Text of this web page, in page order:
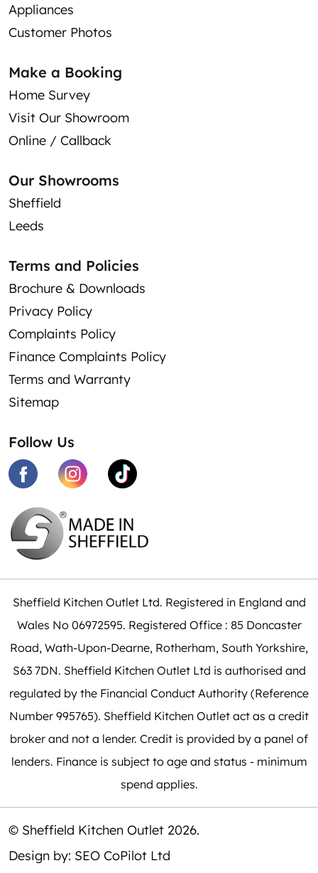
Appliances
Customer Photos
Make a Booking
Home Survey
Visit Our Showroom
Online / Callback
Our Showrooms
Sheffield
Leeds
Terms and Policies
Brochure & Downloads
Privacy Policy
Complaints Policy
Finance Complaints Policy
Terms and Warranty
Sitemap
Follow Us
Sheffield Kitchen Outlet Ltd. Registered in England and
Wales No 06972595. Registered Office : 85 Doncaster
Road, Wath-Upon-Dearne, Rotherham, South Yorkshire,
S63 7DN. Sheffield Kitchen Outlet Ltd is authorised and
regulated by the Financial Conduct Authority (Reference
Number 995765). Sheffield Kitchen Outlet act as a credit
broker and not a lender. Credit is provided by a panel of
lenders. Finance is subject to age and status - minimum
spend applies.
© Sheffield Kitchen Outlet 2026.
Design by: SEO CoPilot Ltd